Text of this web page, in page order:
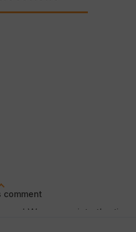
comment
We appreciate the